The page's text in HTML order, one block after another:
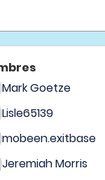
Mark Goetze
Lisle65139
mobeen.exitbase
Jeremiah Morris